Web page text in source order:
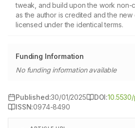
tweak, and build upon the work non-
as the author is credited and the new
licensed under the identical terms.
Funding Information
No funding information available
Published:30/01/2025 DOI:
ISSN:0974-8490